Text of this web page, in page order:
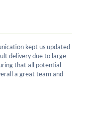
kept us updated
delivery due to large
that all potential
a great team and